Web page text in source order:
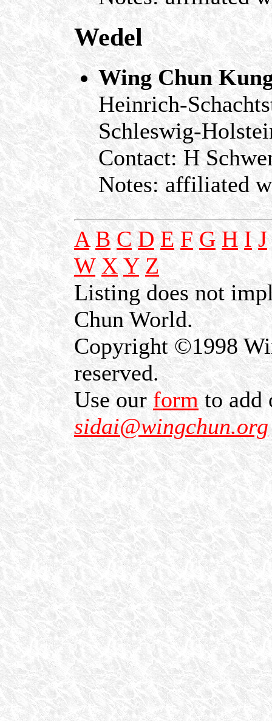
Wedel
Wing Chun
Heinrich-
Schleswig-
Contact: H
Notes: affiliated
A B C D E F G H I J
W X Y Z
Listing does not
Chun World.
Copyright ©1998
reserved.
Use our formto add
sidai@wingchun.org